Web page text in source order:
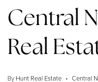
Central
Real
By Hunt Real Estate Central